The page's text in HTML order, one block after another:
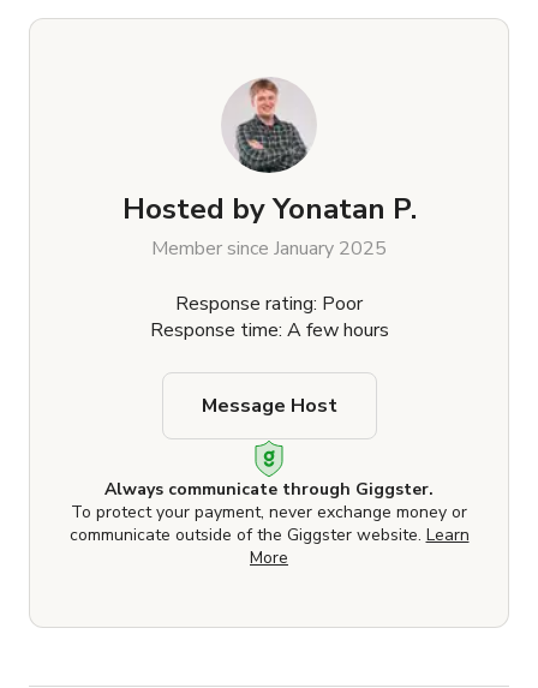
Hosted byYonatan P.
Member since January 2025
Response rating: Poor
Response time: A few hours
Always communicate through Giggster.
To protect your payment, never exchange money or
communicate outside of the Giggster website. Learn
More
Message Host